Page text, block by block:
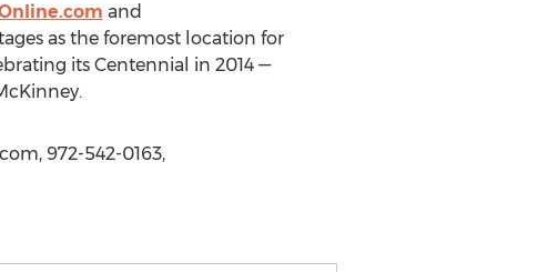
and
as the foremost location for
its Centennial in 2014 —
972-542-0163,